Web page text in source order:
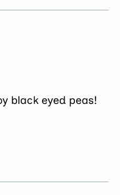
black eyed peas!